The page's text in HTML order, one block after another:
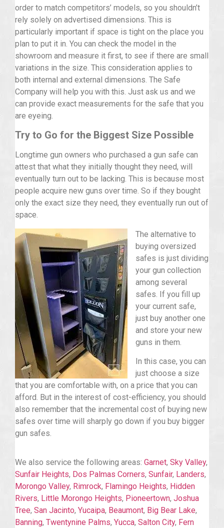
order to match competitors’ models, so you shouldn’t
rely solely on advertised dimensions. This is
particularly important if space is tight on the place you
plan to put it in. You can check the model in the
showroom and measure it first, to see if there are small
variations in the size. This consideration applies to
both internal and external dimensions. The Safe
Company will help you with this. Just ask us and we
can provide exact measurements for the safe that you
are eyeing.
Try to Go for the Biggest Size Possible
Longtime gun owners who purchased a gun safe can
attest that what they initially thought they need, will
eventually turn out to be lacking. This is because most
people acquire new guns over time. So if they bought
only the exact size they need, they eventually run out of
space.
The alternative to
buying oversized
safes is just dividing
your gun collection
among several
safes. If you fill up
your current safe,
just buy another one
and store your new
guns in them.
In this case, you can
just choose a size
that you are comfortable with, on a price that you can
afford. But in the interest of cost-efficiency, you should
also remember that the incremental cost of buying new
safes over time will sharply go down if you buy bigger
gun safes.
We also service the following areas: Garnet, Sky Valley,
Sunfair Heights, Dos Palmas Corners, Sunfair, Landers,
Morongo Valley, Rimrock, Flamingo Heights, Hidden
Rivers, Little Morongo Heights, Pioneertown, Joshua
Tree, San Jacinto, Yucaipa, Beaumont, Big Bear Lake,
Banning, Twentynine Palms, Yucca, Salton City, Fern